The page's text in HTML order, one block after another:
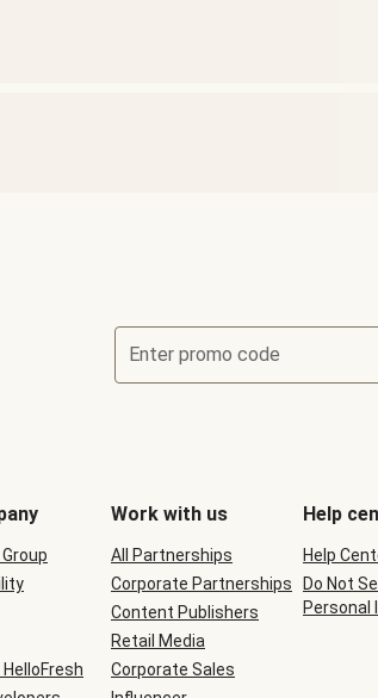
Enter promo code
Work with us
All Partnerships
Corporate Partnerships
Content Publishers
Retail Media
Corporate Sales
Help
Help
Do Not
Personal